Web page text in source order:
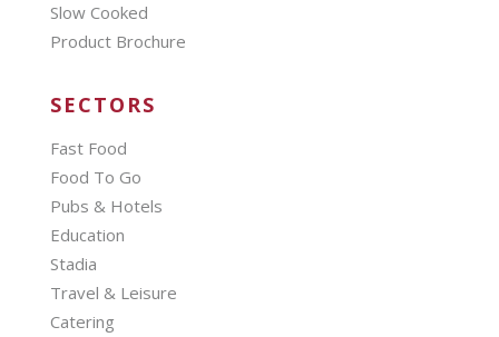
Slow Cooked
Product Brochure
SECTORS
Fast Food
Food To Go
Pubs & Hotels
Education
Stadia
Travel & Leisure
Catering